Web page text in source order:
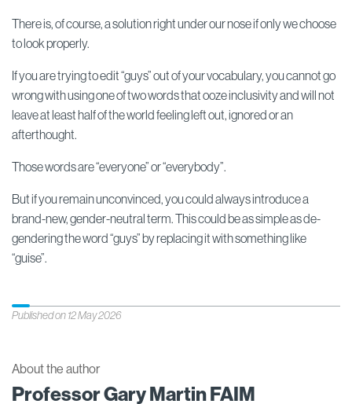
There is, of course, a solution right under our nose if only we choose
to look properly.
If you are trying to edit “guys” out of your vocabulary, you cannot go
wrong with using one of two words that ooze inclusivity and will not
leave at least half of the world feeling left out, ignored or an
afterthought.
Those words are “everyone” or “everybody”.
But if you remain unconvinced, you could always introduce a
brand-new, gender-neutral term. This could be as simple as de-
gendering the word “guys” by replacing it with something like
“guise”.
Published on 12 May 2026
About the author
Professor Gary Martin FAIM